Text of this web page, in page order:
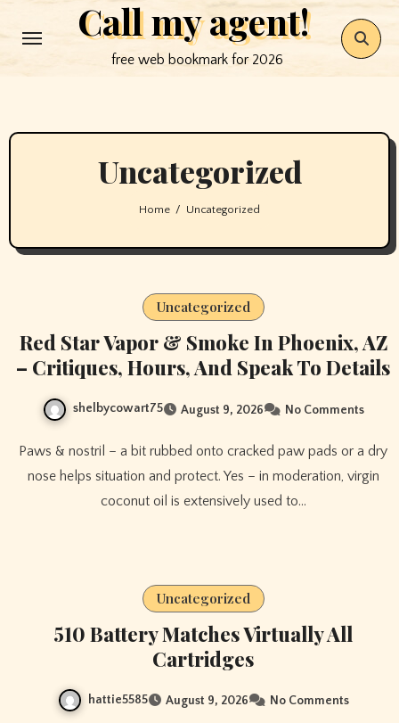
to
Call my agent!
free web bookmark for 2026
Uncategorized
Home Uncategorized
Uncategorized
Red Star Vapor & Smoke In Phoenix, AZ
– Critiques, Hours, And Speak To Details
shelbycowart75 August 9, 2026 No Comments
Paws & nostril – a bit rubbed onto cracked paw pads or a dry
nose helps situation and protect. Yes – in moderation, virgin
coconut oil is extensively used to…
Uncategorized
510 Battery Matches Virtually All
Cartridges
hattie5585 August 9, 2026 No Comments